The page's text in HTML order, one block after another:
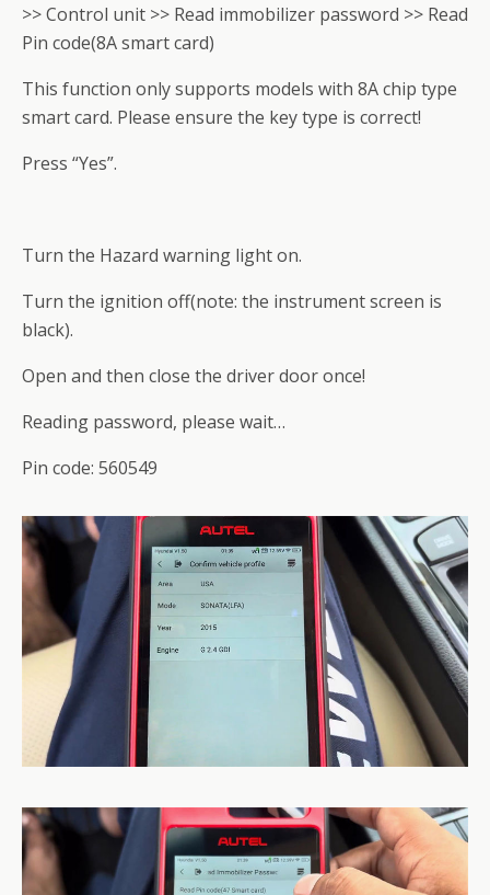
>> Control unit >> Read immobilizer password >> Read
Pin code(8A smart card)
This function only supports models with 8A chip type
smart card. Please ensure the key type is correct!
Press “Yes”.
Turn the Hazard warning light on.
Turn the ignition off(note: the instrument screen is
black).
Open and then close the driver door once!
Reading password, please wait…
Pin code: 560549